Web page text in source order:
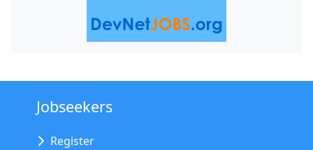
Jobseekers
Register